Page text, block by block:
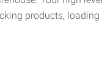
products,